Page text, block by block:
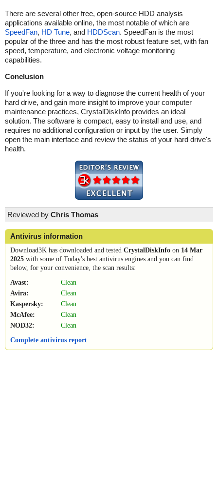
There are several other free, open-source HDD analysis
applications available online, the most notable of which are
SpeedFan, HD Tune, and HDDScan. SpeedFan is the most
popular of the three and has the most robust feature set, with fan
speed, temperature, and electronic voltage monitoring
capabilities.
Conclusion
If you're looking for a way to diagnose the current health of your
hard drive, and gain more insight to improve your computer
maintenance practices, CrystalDiskInfo provides an ideal
solution. The software is compact, easy to install and use, and
requires no additional configuration or input by the user. Simply
open the main interface and review the status of your hard drive's
health.
Reviewed by Chris Thomas
Antivirus information
Download3K has downloaded and tested CrystalDiskInfo on 14 Mar
2025 with some of Today's best antivirus engines and you can find
below, for your convenience, the scan results:
Avast:
Clean
Avira:
Clean
Kaspersky:
Clean
McAfee:
Clean
NOD32:
Clean
Complete antivirus report